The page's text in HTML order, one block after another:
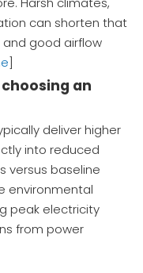
can shorten that
and good airflow
]
an
deliver higher
into reduced
versus baseline
environmental
peak electricity
from power